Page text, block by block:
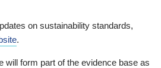
on sustainability standards,
.
will form part of the evidence base as